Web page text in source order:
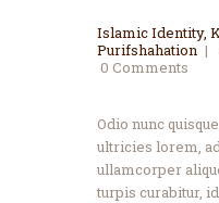
Islamic Identity,
Purifshahation
0 Comments
Odio nunc
ultricies lorem,
ullamcorper
turpis curabitur,